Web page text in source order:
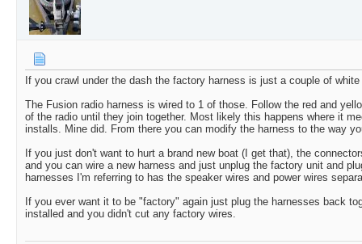
If you crawl under the dash the factory harness is just a couple of
The Fusion radio harness is wired to 1 of those. Follow the red and
of the radio until they join together. Most likely this happens where it
installs. Mine did. From there you can modify the harness to the way
If you just don't want to hurt a brand new boat (I get that), the
and you can wire a new harness and just unplug the factory unit and
harnesses I'm referring to has the speaker wires and power wires
If you ever want it to be "factory" again just plug the harnesses back
installed and you didn't cut any factory wires.